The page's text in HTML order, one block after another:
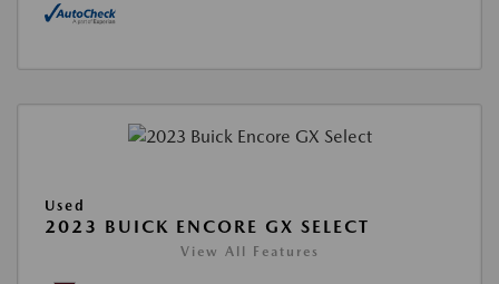
Used
2023 BUICK ENCORE GX SELECT
View All Features